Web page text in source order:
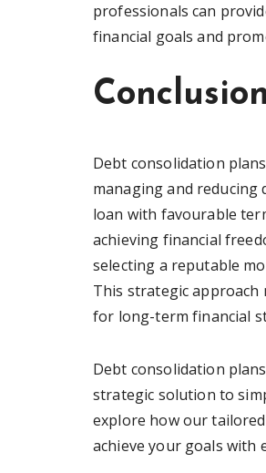
professionals can
financial goals and
Conclusion
Debt consolidation
managing and reducing
loan with favourable
achieving financial
selecting a reputable
This strategic
for long-term financial
Debt consolidation
strategic solution to
explore how our
achieve your goals with